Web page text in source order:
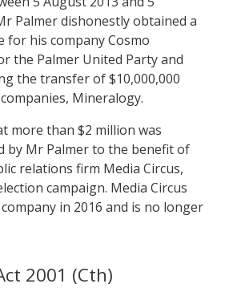
Palmer dishonestly obtained a
for his company Cosmo
the Palmer United Party and
the transfer of $10,000,000
Mineralogy.
more than $2 million was
by Mr Palmer to the benefit of
relations firm Media Circus,
campaign. Media Circus
in 2016 and is no longer
2001 (Cth)